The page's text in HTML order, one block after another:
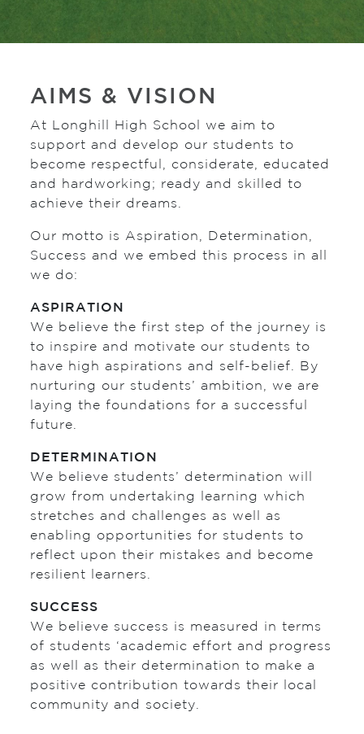
AIMS & VISION
At Longhill High School we aim to
support and develop our students to
become respectful, considerate, educated
and hardworking; ready and skilled to
achieve their dreams.
Our motto is Aspiration, Determination,
Success and we embed this process in all
we do:
ASPIRATION
We believe the first step of the journey is
to inspire and motivate our students to
have high aspirations and self-belief. By
nurturing our students’ ambition, we are
laying the foundations for a successful
future.
DETERMINATION
We believe students’ determination will
grow from undertaking learning which
stretches and challenges as well as
enabling opportunities for students to
reflect upon their mistakes and become
resilient learners.
SUCCESS
We believe success is measured in terms
of students ‘academic effort and progress
as well as their determination to make a
positive contribution towards their local
community and society.